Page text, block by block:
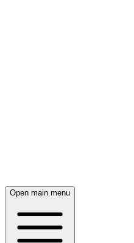
Open main menu